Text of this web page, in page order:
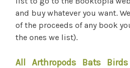
and buy whatever you want.
of the proceeds of any book
the ones we list).
All Arthropods Bats Birds